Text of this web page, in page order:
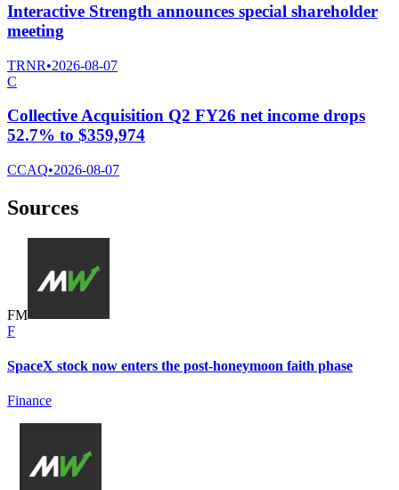
Interactive Strength announces special shareholder
meeting
TRNR•2026-08-07
C
Collective Acquisition Q2 FY26 net income drops
52.7% to $359,974
CCAQ•2026-08-07
Sources
FM
F
SpaceX stock now enters the post-honeymoon faith phase
Finance